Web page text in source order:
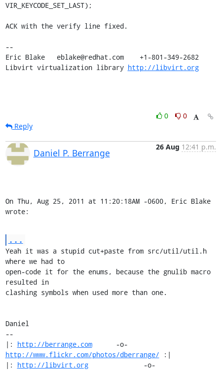
VIR_KEYCODE_SET_LAST);
ACK with the verify line fixed.
--
Eric Blake   eblake@redhat.com    +1-801-349-2682
Libvirt virtualization library http://libvirt.org
0
0
Reply
Daniel P. Berrange
26 Aug 12:41 p.m.
On Thu, Aug 25, 2011 at 11:20:18AM -0600, Eric Blake
wrote:
...
Yeah it was a stupid cut+paste from src/util/util.h
where we had to
open-code it for the enums, because the gnulib macro
resulted in
clashing symbols when used more than one.
Daniel
--
|: http://berrange.com
http://www.flickr.com/photos/dberrange/ :|
|: http://libvirt.org